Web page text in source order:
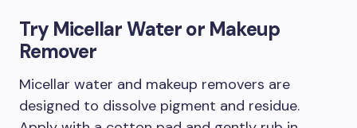
Try Micellar Water or Makeup
Remover
Micellar water and makeup removers are
designed to dissolve pigment and residue.